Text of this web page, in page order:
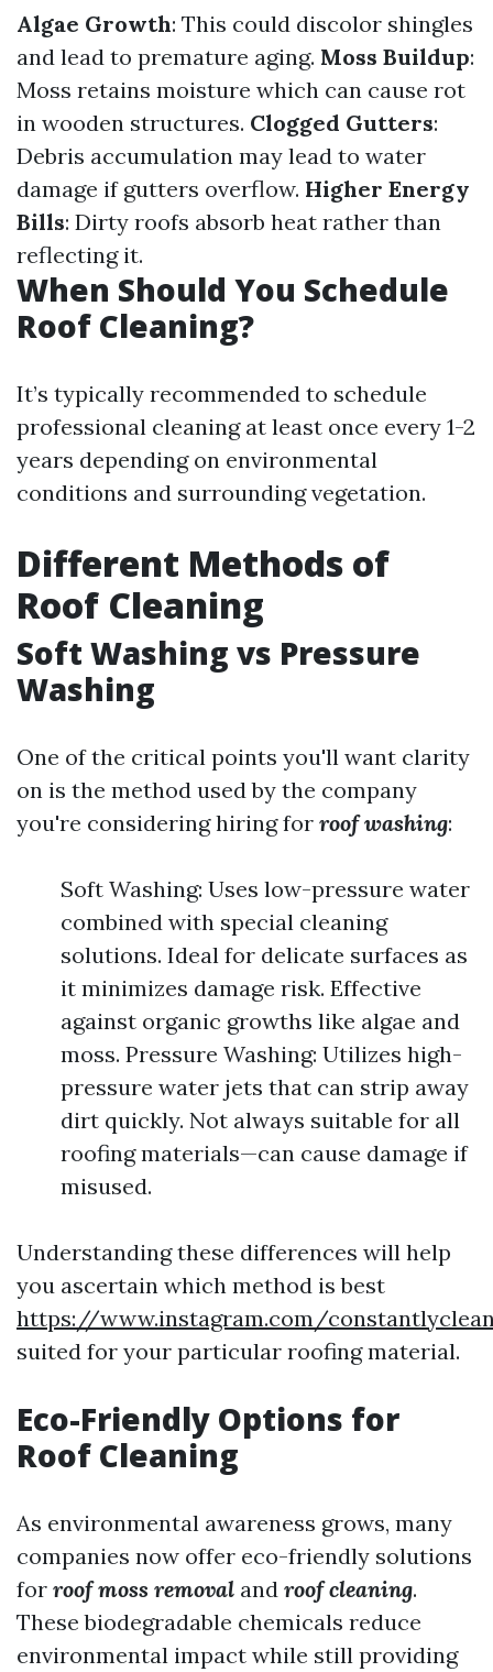
Algae Growth: This could discolor shingles
and lead to premature aging. Moss Buildup:
Moss retains moisture which can cause rot
in wooden structures. Clogged Gutters:
Debris accumulation may lead to water
damage if gutters overflow. Higher Energy
Bills: Dirty roofs absorb heat rather than
reflecting it.
When Should You Schedule
Roof Cleaning?
It’s typically recommended to schedule
professional cleaning at least once every 1-2
years depending on environmental
conditions and surrounding vegetation.
Different Methods of
Roof Cleaning
Soft Washing vs Pressure
Washing
One of the critical points you'll want clarity
on is the method used by the company
you're considering hiring for roof washing:
Soft Washing: Uses low-pressure water
combined with special cleaning
solutions. Ideal for delicate surfaces as
it minimizes damage risk. Effective
against organic growths like algae and
moss. Pressure Washing: Utilizes high-
pressure water jets that can strip away
dirt quickly. Not always suitable for all
roofing materials—can cause damage if
misused.
Understanding these differences will help
you ascertain which method is best
https://www.instagram.com/
suited for your particular roofing material.
Eco-Friendly Options for
Roof Cleaning
As environmental awareness grows, many
companies now offer eco-friendly solutions
for roof moss removal and roof cleaning.
These biodegradable chemicals reduce
environmental impact while still providing